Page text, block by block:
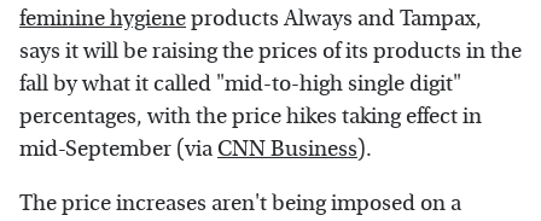
feminine hygieneproducts Always and Tampax,
says it will be raising the prices of its products in the
fall by what it called "mid-to-high single digit"
percentages, with the price hikes taking effect in
mid-September (via CNN Business).
The price increases aren't being imposed on a